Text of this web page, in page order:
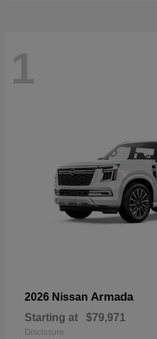
1
2026 Nissan Armada
Starting at $79,971
Disclosure